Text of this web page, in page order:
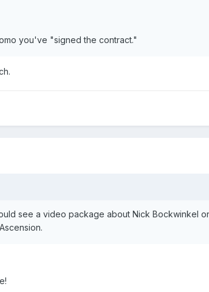
you've "signed the contract."
see a video package about Nick Bockwinkel